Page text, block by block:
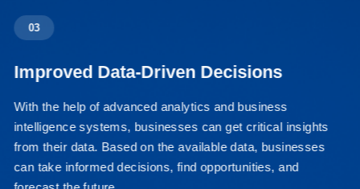
03
Improved Data-Driven Decisions
With the help of advanced analytics and business
intelligence systems, businesses can get critical insights
from their data. Based on the available data, businesses
can take informed decisions, find opportunities, and